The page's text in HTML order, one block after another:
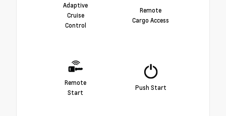
Adaptive
Cruise
Control
Remote
Cargo Access
Remote
Start
Push Start